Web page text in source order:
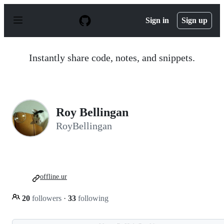
p
Sign in Sign up
Instantly share code, notes, and snippets.
Roy Bellingan
RoyBellingan
20 followers · 33 following
offline.ur